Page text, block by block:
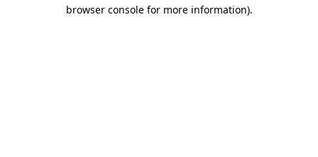
browser console for more information).